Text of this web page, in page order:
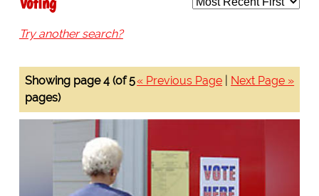
Try another search?
« Previous Page Next Page »
Showing page 4 (of 5
pages)